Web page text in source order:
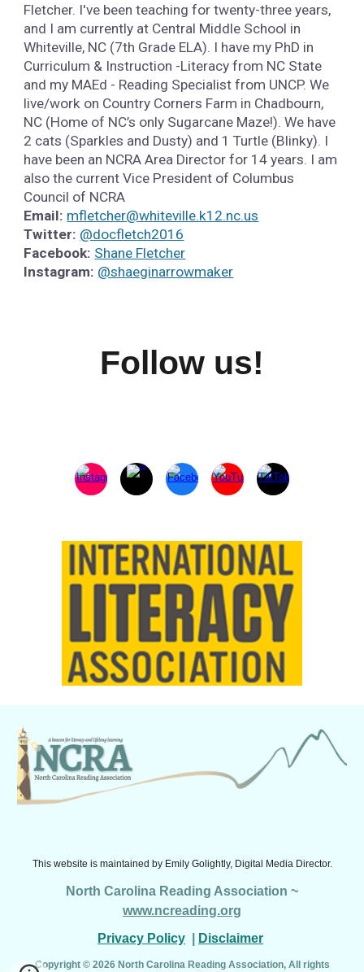
Fletcher. I've been teaching for twenty-three years,
and I am currently at Central Middle School in
Whiteville, NC (7th Grade ELA). I have my PhD in
Curriculum & Instruction -Literacy from NC State
and my MAEd - Reading Specialist from UNCP. We
live/work on Country Corners Farm in Chadbourn,
NC (Home of NC’s only Sugarcane Maze!). We have
2 cats (Sparkles and Dusty) and 1 Turtle (Blinky). I
have been an NCRA Area Director for 14 years. I am
also the current Vice President of Columbus
Council of NCRA
Email: mfletcher@whiteville.k12.nc.us
Twitter: @docfletch2016
Facebook: Shane Fletcher
Instagram: @shaeginarrowmaker
Follow us!
This website is maintained by Emily Golightly, Digital Media Director.
North Carolina Reading Association ~
www.ncreading.org
Privacy Policy Disclaimer
Copyright © 2026 North Carolina Reading Association, All rights